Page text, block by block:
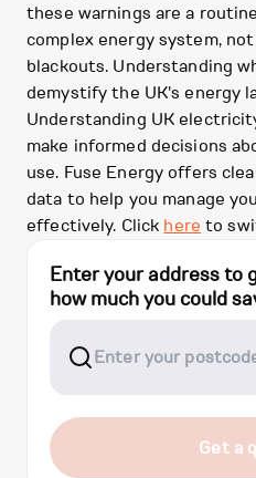
these warnings are a
complex energy system,
blackouts. Understanding
demystify the UK's energy
Understanding UK
make informed decisions
use. Fuse Energy offers
data to help you manage
effectively. Click here to
Enter your address to
how much you could
Get a